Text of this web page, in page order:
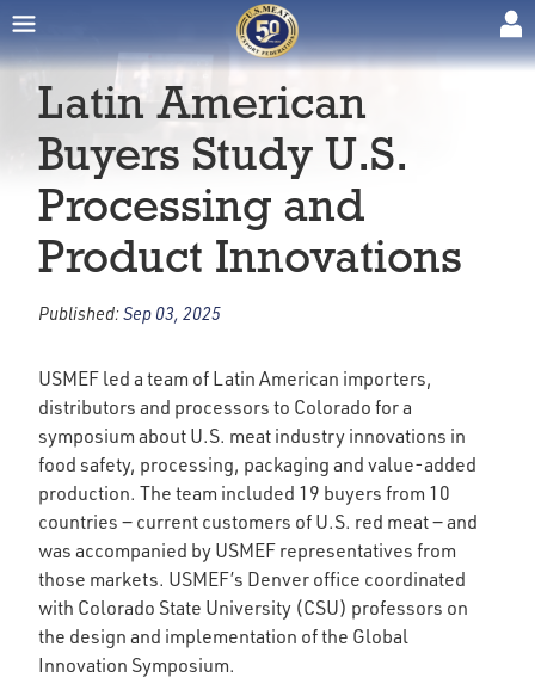
Latin American
Buyers Study U.S.
Processing and
Product Innovations
Published:Sep 03, 2025
USMEF led a team of Latin American importers,
distributors and processors to Colorado for a
symposium about U.S. meat industry innovations in
food safety, processing, packaging and value-added
production. The team included 19 buyers from 10
countries ‒ current customers of U.S. red meat ‒ and
was accompanied by USMEF representatives from
those markets. USMEF’s Denver office coordinated
with Colorado State University (CSU) professors on
the design and implementation of the Global
Innovation Symposium.